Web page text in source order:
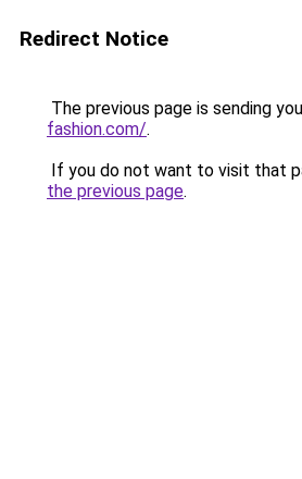
Redirect Notice
The previous page is sending
fashion.com/.
If you do not want to visit that
the previous page.